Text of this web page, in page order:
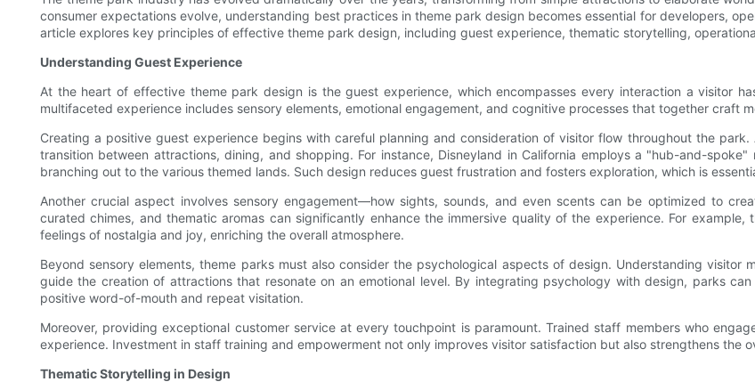
consumer expectations evolve, understanding best practices in theme park design becomes essential for developers,
article explores key principles of effective theme park design, including guest experience, thematic storytelling,
Understanding Guest Experience
At the heart of effective theme park design is the guest experience, which encompasses every interaction a visitor
multifaceted experience includes sensory elements, emotional engagement, and cognitive processes that together craft
Creating a positive guest experience begins with careful planning and consideration of visitor flow throughout the
transition between attractions, dining, and shopping. For instance, Disneyland in California employs a "hub-and-
branching out to the various themed lands. Such design reduces guest frustration and fosters exploration, which is
Another crucial aspect involves sensory engagement—how sights, sounds, and even scents can be optimized to
curated chimes, and thematic aromas can significantly enhance the immersive quality of the experience. For
feelings of nostalgia and joy, enriching the overall atmosphere.
Beyond sensory elements, theme parks must also consider the psychological aspects of design. Understanding
guide the creation of attractions that resonate on an emotional level. By integrating psychology with design, parks
positive word-of-mouth and repeat visitation.
Moreover, providing exceptional customer service at every touchpoint is paramount. Trained staff members who
experience. Investment in staff training and empowerment not only improves visitor satisfaction but also strengthens the
Thematic Storytelling in Design